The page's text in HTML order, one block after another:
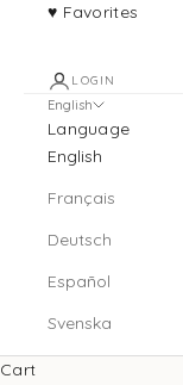
♥ Favorites
LOGIN
English
Language
English
Français
Deutsch
Español
Svenska
Cart